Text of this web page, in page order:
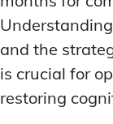
and the
is crucial for
restoring